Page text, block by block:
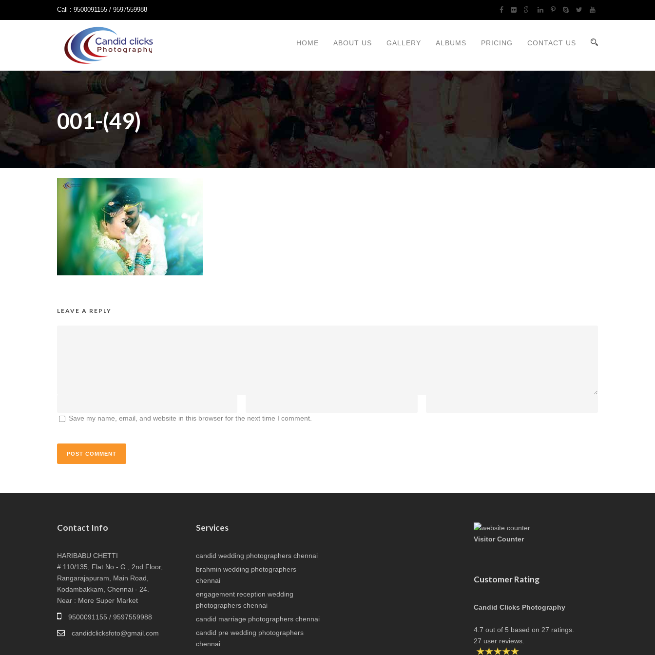
Call : 9500091155 / 9597559988
HOME ABOUT US GALLERY ALBUMS PRICING CONTACT US
001-(49)
LEAVE A REPLY
Save my name, email, and website in this browser for the next time I comment.
Contact Info
HARIBABU CHETTI
# 110/135, Flat No - G , 2nd Floor,
Rangarajapuram, Main Road,
Kodambakkam, Chennai - 24.
Near : More Super Market
9500091155 / 9597559988
candidclicksfoto@gmail.com
Services
candid wedding photographers chennai
brahmin wedding photographers
chennai
engagement reception wedding
photographers chennai
candid marriage photographers chennai
candid pre wedding photographers
chennai
Visitor Counter
Customer Rating
Candid Clicks Photography
4.7 out of 5 based on 27 ratings.
27 user reviews.